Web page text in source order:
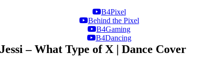
B4Pixel
Behind the Pixel
B4Gaming
B4Dancing
Jessi – What Type of X | Dance Cover